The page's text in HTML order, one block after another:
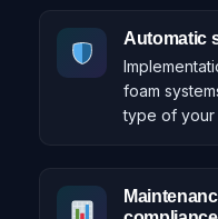
Automatic
foam
type of your